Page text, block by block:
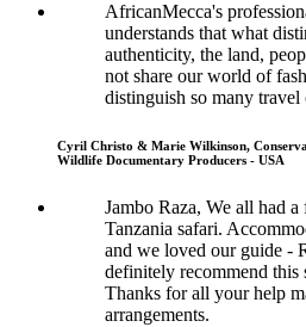
AfricanMecca's
understands that what
authenticity, the land,
not share our world of
distinguish so many travel
Cyril Christo & Marie Wilkinson,
Wildlife Documentary Producers - USA
Jambo Raza, We all had
Tanzania safari.
and we loved our guide -
definitely recommend this
Thanks for all your help
arrangements.